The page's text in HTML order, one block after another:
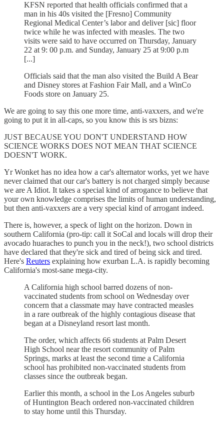
KFSN reported that health officials confirmed that a
man in his 40s visited the [Fresno] Community
Regional Medical Center’s labor and deliver [sic] floor
twice while he was infected with measles. The two
visits were said to have occurred on Thursday, January
22 at 9: 00 p.m. and Sunday, January 25 at 9:00 p.m
[...]
Officials said that the man also visited the Build A Bear
and Disney stores at Fashion Fair Mall, and a WinCo
Foods store on January 25.
We are going to say this one more time, anti-vaxxers, and we're
going to put it in all-caps, so you know this is srs bizns:
JUST BECAUSE YOU DON'T UNDERSTAND HOW
SCIENCE WORKS DOES NOT MEAN THAT SCIENCE
DOESN'T WORK.
Yr Wonket has no idea how a car's alternator works, yet we have
never claimed that our car's battery is not charged simply because
we are A Idiot. It takes a special kind of arrogance to believe that
your own knowledge comprises the limits of human understanding,
but then anti-vaxxers are a very special kind of arrogant indeed.
There is, however, a speck of light on the horizon. Down in
southern California (pro-tip: call it SoCal and locals will drop their
avocado huaraches to punch you in the neck!), two school districts
have declared that they're sick and tired of being sick and tired.
Here's Reuters explaining how exurban L.A. is rapidly becoming
California's most-sane mega-city.
A California high school barred dozens of non-
vaccinated students from school on Wednesday over
concern that a classmate may have contracted measles
in a rare outbreak of the highly contagious disease that
began at a Disneyland resort last month.
The order, which affects 66 students at Palm Desert
High School near the resort community of Palm
Springs, marks at least the second time a California
school has prohibited non-vaccinated students from
classes since the outbreak began.
Earlier this month, a school in the Los Angeles suburb
of Huntington Beach ordered non-vaccinated children
to stay home until this Thursday.